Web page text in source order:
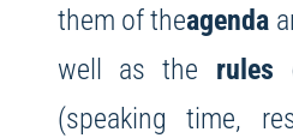
them of theagenda
well as the rules
(speaking time,